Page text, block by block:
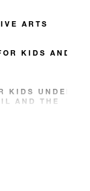
ARTS
KIDS AND
KIDS UNDER
AND THE